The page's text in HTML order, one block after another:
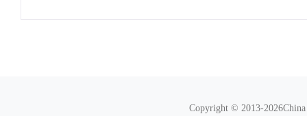
Copyright © 2013-